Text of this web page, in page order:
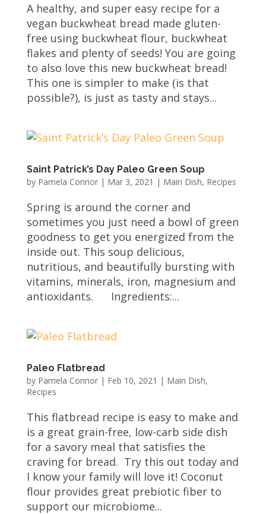
A healthy, and super easy recipe for a
vegan buckwheat bread made gluten-
free using buckwheat flour, buckwheat
flakes and plenty of seeds! You are going
to also love this new buckwheat bread!
This one is simpler to make (is that
possible?), is just as tasty and stays...
Saint Patrick’s Day Paleo Green Soup
by Pamela Connor| Mar 3, 2021 | Main Dish, Recipes
Spring is around the corner and
sometimes you just need a bowl of green
goodness to get you energized from the
inside out. This soup delicious,
nutritious, and beautifully bursting with
vitamins, minerals, iron, magnesium and
antioxidants. Ingredients:...
Paleo Flatbread
by Pamela Connor| Feb 10, 2021 | Main Dish,
Recipes
This flatbread recipe is easy to make and
is a great grain-free, low-carb side dish
for a savory meal that satisfies the
craving for bread. Try this out today and
I know your family will love it! Coconut
flour provides great prebiotic fiber to
support our microbiome...